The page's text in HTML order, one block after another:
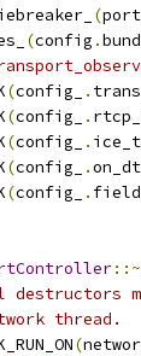
(
(config .
(config_ .
(config_ .
(config_ .
(config_ .
(config_ .
::~
destructors
thread.
(